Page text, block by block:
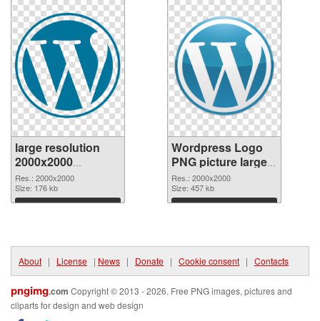
large resolution
2000x2000
Wordpress Logo
transparent PNG
graphic
Res.: 2000x2000
Size: 176 kb
Download
Wordpress Logo
PNG picture large
resolution
2000x2000 PNG
image
Res.: 2000x2000
Size: 457 kb
Download
About | License | News | Donate | Cookie consent | Contacts
pngimg.com Copyright © 2013 - 2026. Free PNG images, pictures and
cliparts for design and web design